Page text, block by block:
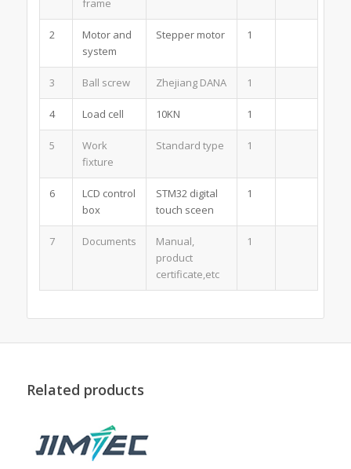
frame
2
Motor and
system
Stepper motor 1
3 Ball screw Zhejiang DANA 1
4 Load cell 10KN 1
5
Work
fixture
Standard type 1
6
LCD control
box
STM32 digital
touch sceen
1
7 Documents
Manual,
product
certificate,etc
1
Related products